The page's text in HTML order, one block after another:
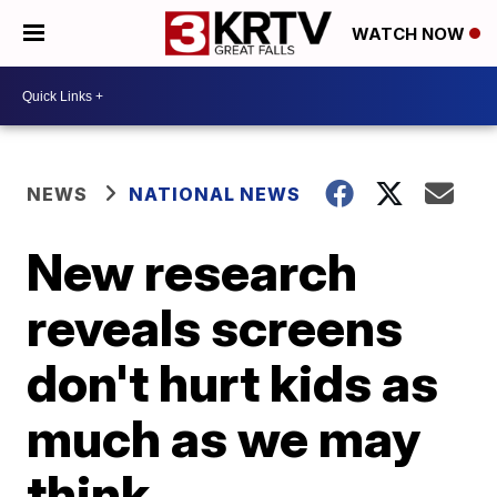
WATCH NOW
NEWS NATIONAL NEWS
New research
reveals screens
don't hurt kids as
much as we may